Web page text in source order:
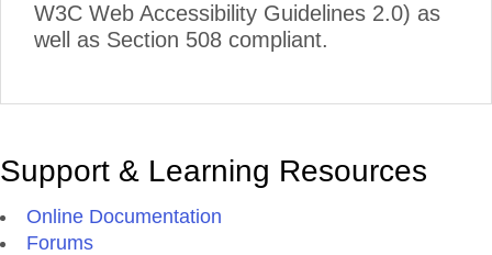
W3C Web Accessibility Guidelines 2.0) as
well as Section 508 compliant.
Support & Learning Resources
Online Documentation
Forums